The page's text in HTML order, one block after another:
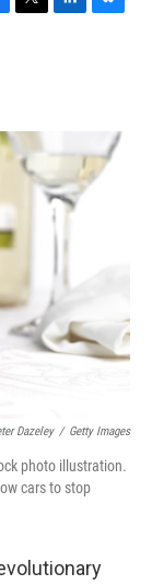
T
r
L
n
B
Dazeley / Getty Images
photo illustration.
cars to stop